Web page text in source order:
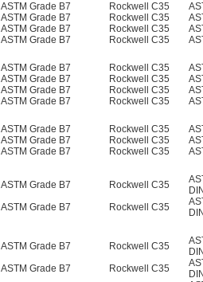
ASTM Grade B7 Rockwell C35
ASTM Grade B7 Rockwell C35
ASTM Grade B7 Rockwell C35
ASTM Grade B7 Rockwell C35
ASTM Grade B7 Rockwell C35
ASTM Grade B7 Rockwell C35
ASTM Grade B7 Rockwell C35
ASTM Grade B7 Rockwell C35
ASTM Grade B7 Rockwell C35
ASTM Grade B7 Rockwell C35
ASTM Grade B7 Rockwell C35
ASTM Grade B7 Rockwell C35
ASTM Grade B7 Rockwell C35
ASTM Grade B7 Rockwell C35
ASTM Grade B7 Rockwell C35